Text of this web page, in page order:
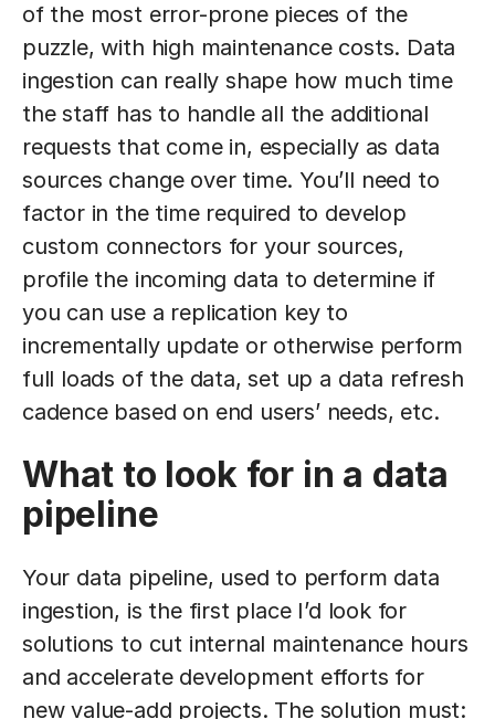
of the most error-prone pieces of the
puzzle, with high maintenance costs. Data
ingestion can really shape how much time
the staff has to handle all the additional
requests that come in, especially as data
sources change over time. You’ll need to
factor in the time required to develop
custom connectors for your sources,
profile the incoming data to determine if
you can use a replication key to
incrementally update or otherwise perform
full loads of the data, set up a data refresh
cadence based on end users’ needs, etc.
What to look for in a data
pipeline
Your data pipeline, used to perform data
ingestion, is the first place I’d look for
solutions to cut internal maintenance hours
and accelerate development efforts for
new value-add projects. The solution must: